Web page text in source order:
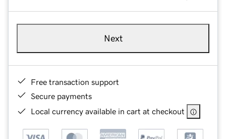
Next
Free transaction support
Secure payments
Local currency available in cart at checkout